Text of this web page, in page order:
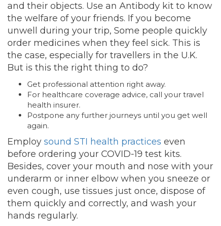
and their objects. Use an Antibody kit to know
the welfare of your friends. If you become
unwell during your trip, Some people quickly
order medicines when they feel sick. This is
the case, especially for travellers in the U.K.
But is this the right thing to do?
Get professional attention right away.
For healthcare coverage advice, call your travel
health insurer.
Postpone any further journeys until you get well
again.
Employ sound STI health practices even
before ordering your COVID-19 test kits.
Besides, cover your mouth and nose with your
underarm or inner elbow when you sneeze or
even cough, use tissues just once, dispose of
them quickly and correctly, and wash your
hands regularly.